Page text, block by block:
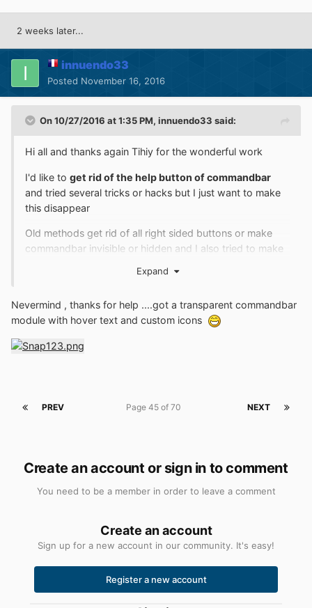
; Remove Customize Tab
urrentVersion\Policies\Explorer]
"NoCustomizeThisFolder"=dword:00000001
enabled?
2 weeks later...
innuendo33
Posted November 16, 2016
On 10/27/2016 at 1:35 PM, innuendo33 said:
Hi all and thanks again Tihiy for the wonderful work
I'd like to get rid of the help button of commandbar
and tried several tricks or hacks but I just want to make
this disappear
Old methods get rid of all right sided buttons or make
commandbar invisible or hidden and I also tried to make
keep it in place but without the ugly help icon
Is there a way to modify oldnewexplorer.dll to realize
that and if so , where should I look for , using resource
Expand
Nevermind , thanks for help ....got a transparent commandbar
module with hover text and custom icons
PREV NEXT
Page 45 of 70
Create an account or sign in to comment
You need to be a member in order to leave a comment
Create an account
Sign up for a new account in our community. It's easy!
Register a new account